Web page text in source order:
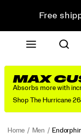
Free
Free
Get
MAX
Absorbs more with
Shop The Hurricane 26
Home Men